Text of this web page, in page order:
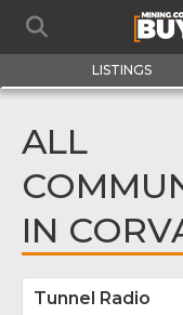
LISTINGS
ALL
IN
Tunnel Radio